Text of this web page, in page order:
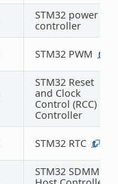
STM32 power
controller
STM32 PWM 1
STM32 Reset
and Clock
Control (RCC)
Controller
STM32 RTC 1
STM32 SDMMC